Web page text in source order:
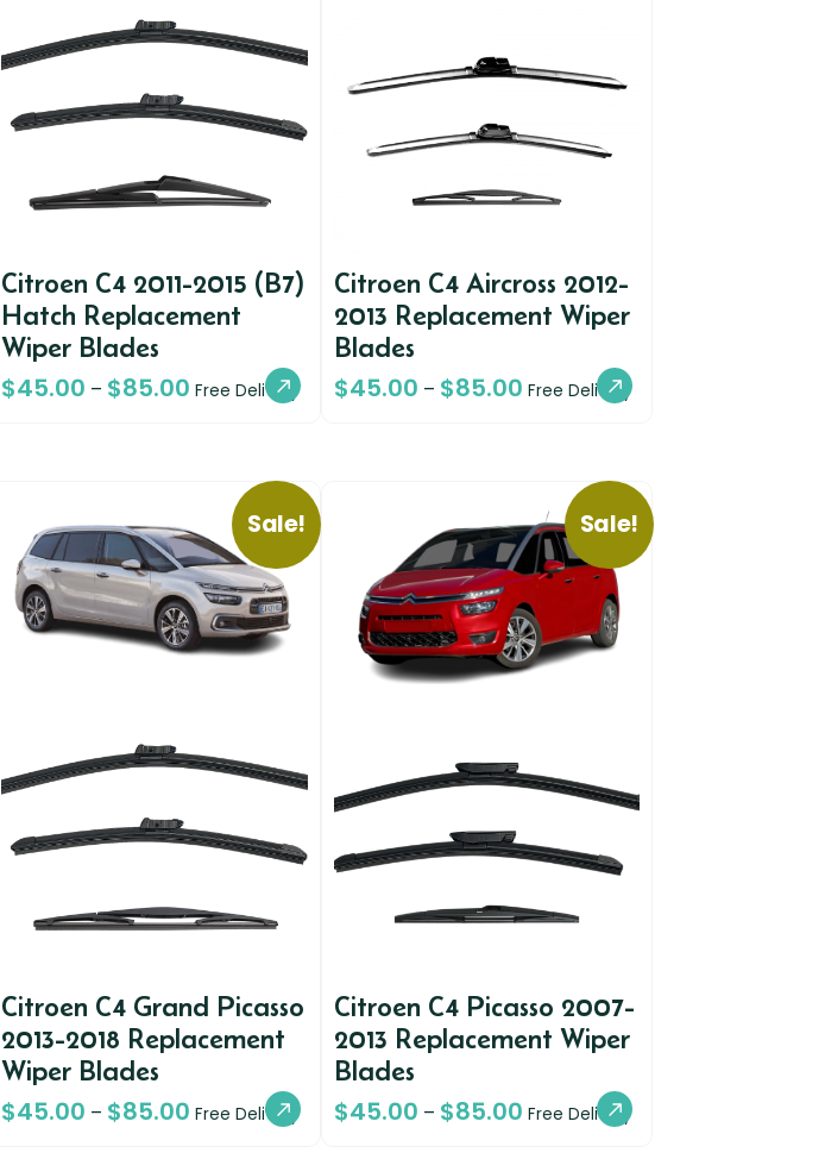
Citroen C4 2011-2015 (B7)
Hatch Replacement
Wiper Blades
$45.00 – $85.00 Free Delivery
Citroen C4 Aircross 2012-
2013 Replacement Wiper
Blades
$45.00 – $85.00 Free Delivery
Sale!
Citroen C4 Grand Picasso
2013-2018 Replacement
Wiper Blades
$45.00 – $85.00 Free Delivery
Sale!
Citroen C4 Picasso 2007-
2013 Replacement Wiper
Blades
$45.00 – $85.00 Free Delivery